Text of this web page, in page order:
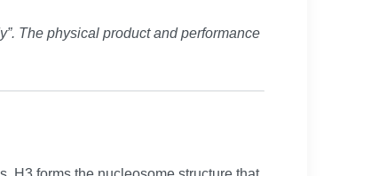
The physical product and performance